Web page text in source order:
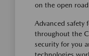
on the open
Advanced safety
throughout the
security for you